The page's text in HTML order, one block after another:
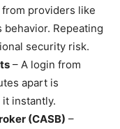
from providers like
behavior. Repeating
security risk.
– A login from
apart is
it instantly.
(CASB) –